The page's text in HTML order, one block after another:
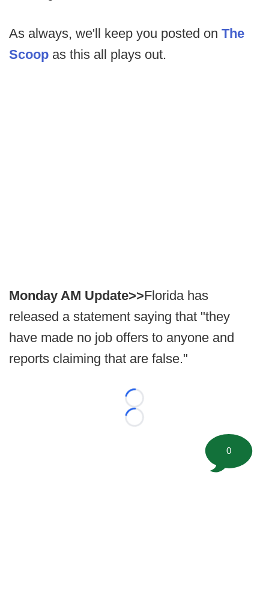
As always, we'll keep you posted on The
Scoop as this all plays out.
Monday AM Update>>Florida has
released a statement saying that "they
have made no job offers to anyone and
reports claiming that are false."
Loading...
Loading...
0